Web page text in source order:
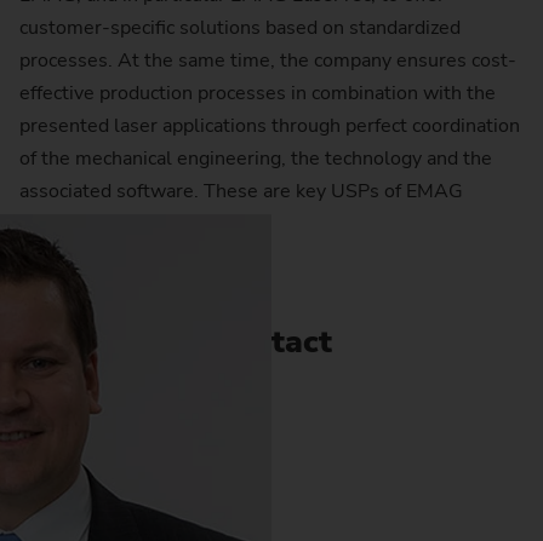
customer-specific solutions based on standardized
processes. At the same time, the company ensures cost-
effective production processes in combination with the
presented laser applications through perfect coordination
of the mechanical engineering, the technology and the
associated software. These are key USPs of EMAG
LaserTec.
Contact